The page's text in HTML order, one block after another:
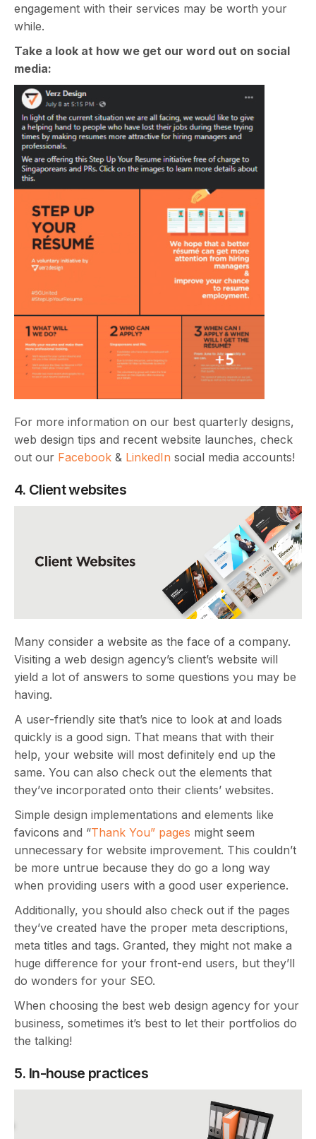
engagement with their services may be worth your
while.
Take a look at how we get our word out on social
media:
For more information on our best quarterly designs,
web design tips and recent website launches, check
out our Facebook & LinkedIn social media accounts!
4. Client websites
Many consider a website as the face of a company.
Visiting a web design agency’s client’s website will
yield a lot of answers to some questions you may be
having.
A user-friendly site that’s nice to look at and loads
quickly is a good sign. That means that with their
help, your website will most definitely end up the
same. You can also check out the elements that
they’ve incorporated onto their clients’ websites.
Simple design implementations and elements like
favicons and “Thank You” pages might seem
unnecessary for website improvement. This couldn’t
be more untrue because they do go a long way
when providing users with a good user experience.
Additionally, you should also check out if the pages
they’ve created have the proper meta descriptions,
meta titles and tags. Granted, they might not make a
huge difference for your front-end users, but they’ll
do wonders for your SEO.
When choosing the best web design agency for your
business, sometimes it’s best to let their portfolios do
the talking!
5. In-house practices